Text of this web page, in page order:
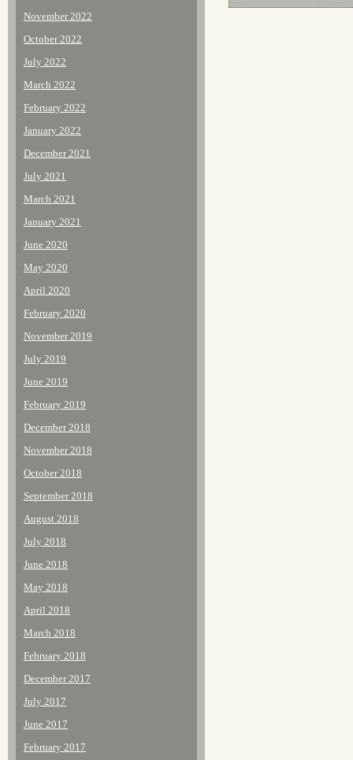
November 2022
October 2022
July 2022
March 2022
February 2022
January 2022
December 2021
July 2021
March 2021
January 2021
June 2020
May 2020
April 2020
February 2020
November 2019
July 2019
June 2019
February 2019
December 2018
November 2018
October 2018
September 2018
August 2018
July 2018
June 2018
May 2018
April 2018
March 2018
February 2018
December 2017
July 2017
June 2017
February 2017